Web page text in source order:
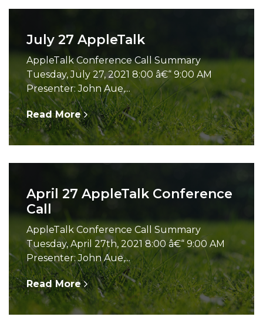
July 27 AppleTalk
AppleTalk Conference Call Summary
Tuesday, July 27, 2021 8:00 â€“ 9:00 AM
Presenter: John Aue,...
Read More
April 27 AppleTalk Conference
Call
AppleTalk Conference Call Summary
Tuesday, April 27th, 2021 8:00 â€“ 9:00 AM
Presenter: John Aue,...
Read More